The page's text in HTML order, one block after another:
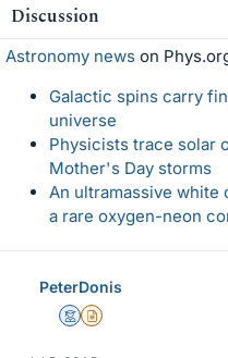
Discussion
Astronomy news on
Galactic spins carry
universe
Physicists trace solar
Mother's Day storms
An ultramassive white
a rare oxygen-neon
PeterDonis
MentorInsights Author